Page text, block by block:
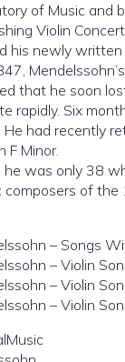
of Music and
Violin
his newly written
that he soon
rapidly. Six
He had recently
F Minor.
was only 38
composers of the
– Songs
– Violin
– Violin
– Violin